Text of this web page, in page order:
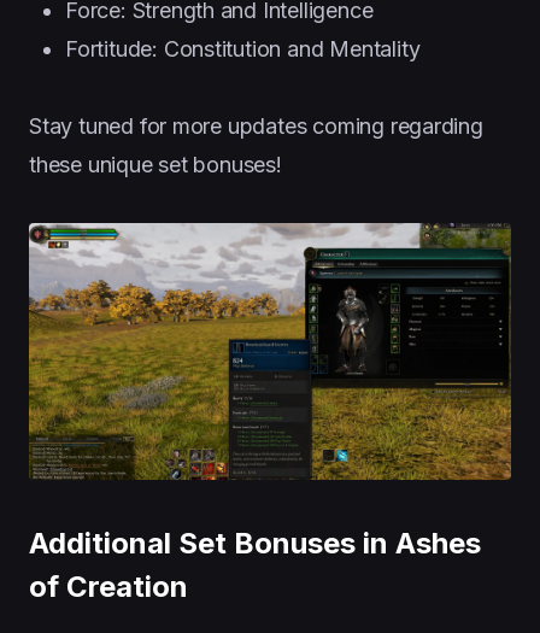
Force: Strength and Intelligence
Fortitude: Constitution and Mentality
Stay tuned for more updates coming regarding
these unique set bonuses!
Additional Set Bonuses in Ashes
of Creation